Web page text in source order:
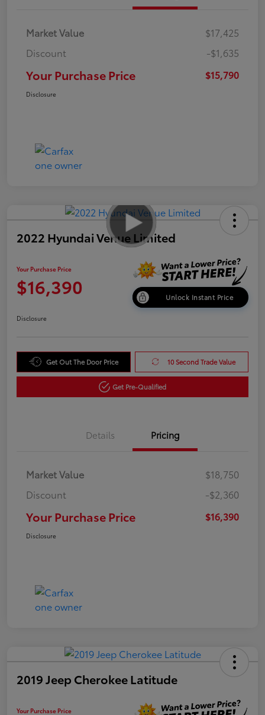
Market Value
$17,425
Discount
-$1,635
Your Purchase Price $15,790
Disclosure
2022 Hyundai Venue Limited
Your Purchase Price
$16,390 Unlock Instant Price
Disclosure
Get Out The Door Price 10 Second Trade Value
Get Pre-Qualified
Details Pricing
Market Value
$18,750
Discount
-$2,360
Your Purchase Price $16,390
Disclosure
2019 Jeep Cherokee Latitude
Your Purchase Price